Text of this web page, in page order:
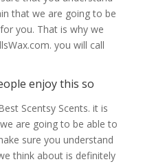
that we are going to be
you. That is why we
you will call
enjoy this so
Scentsy Scents. it is
are going to be able to
sure you understand
think about is definitely